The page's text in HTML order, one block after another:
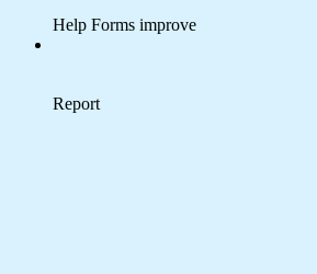
Help Forms improve
Report